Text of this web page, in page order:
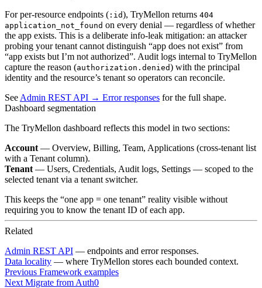
For per-resource endpoints ( :id), TryMellon returns 404
application_not_found on every denial — regardless of whether
the app exists. This is a deliberate info-leak mitigation: an attacker
probing your tenant cannot distinguish “app does not exist” from
“app exists but I’m not authorized”. Audit logs internal to TryMellon
capture the reason (authorization.denied) with the principal
identity and the resource’s tenant so operators can reconcile.
See Admin REST API → Error responses for the full shape.
Dashboard segmentation
The TryMellon dashboard reflects this model in two sections:
Account — Overview, Billing, Team, Applications (cross-tenant list
with a Tenant column).
Tenant — Users, Credentials, Audit logs, Settings — scoped to the
selected tenant via a tenant switcher.
This keeps the “one app = one tenant” reality visible without
requiring you to know the tenant ID of each app.
Related
Admin REST API — endpoints and error responses.
Data locality — where TryMellon stores each bounded context.
Previous Framework examples
Next Migrate from Auth0